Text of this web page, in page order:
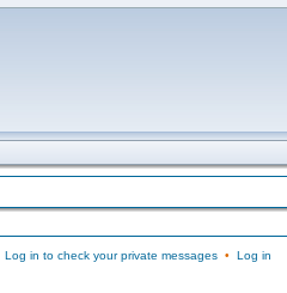
Log in to check your private messages• Log in